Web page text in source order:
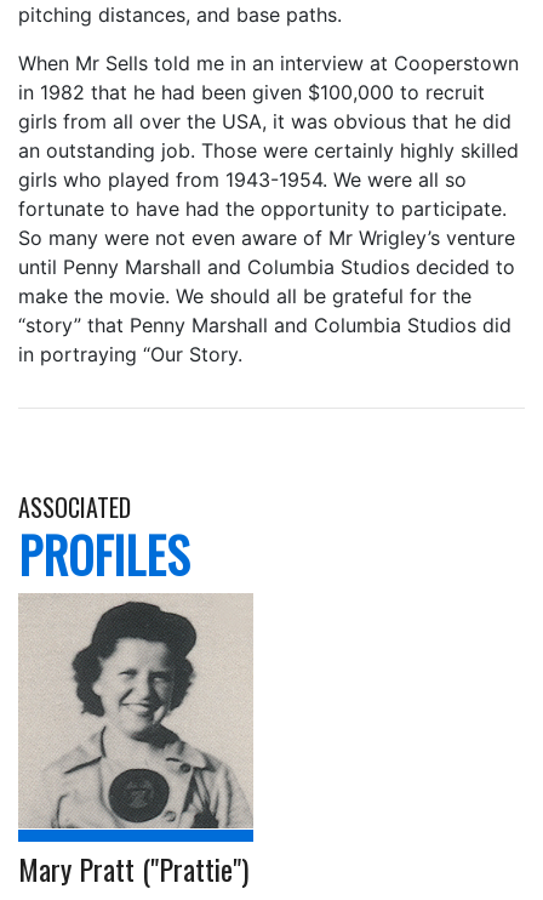
pitching distances, and base paths.
When Mr Sells told me in an interview at Cooperstown
in 1982 that he had been given $100,000 to recruit
girls from all over the USA, it was obvious that he did
an outstanding job. Those were certainly highly skilled
girls who played from 1943-1954. We were all so
fortunate to have had the opportunity to participate.
So many were not even aware of Mr Wrigley’s venture
until Penny Marshall and Columbia Studios decided to
make the movie. We should all be grateful for the
“story” that Penny Marshall and Columbia Studios did
in portraying “Our Story.
ASSOCIATED
PROFILES
Mary Pratt ("Prattie")